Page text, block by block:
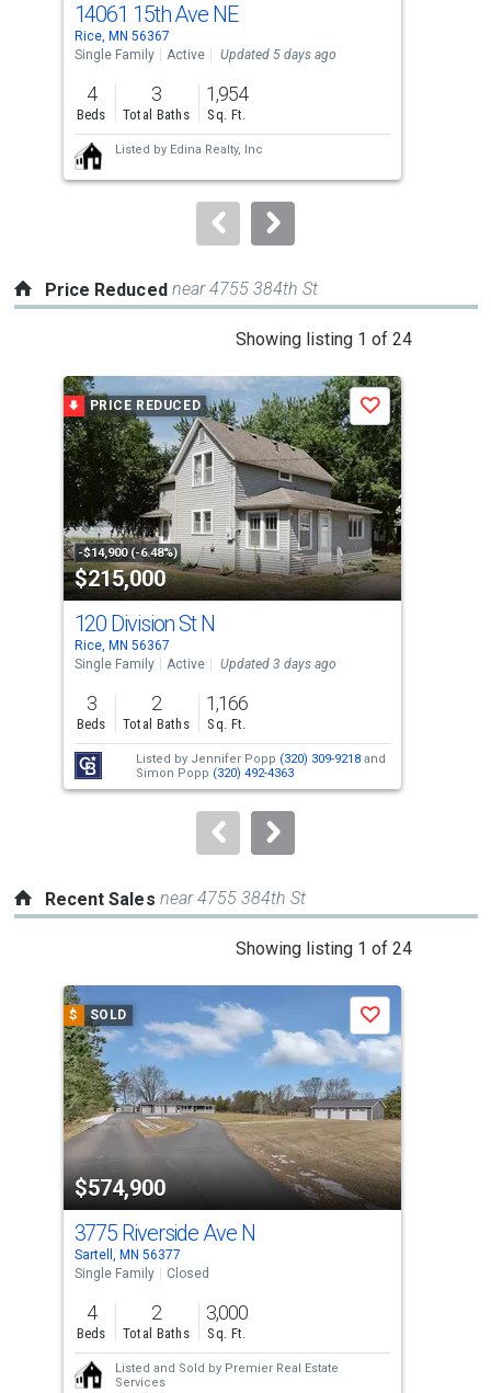
Use
the
previous
and
next
buttons
to
14061 15th Ave NE
Rice, MN 56367
Single Family
Active Updated 5 days ago
4
Beds
3
Total Baths
1,954
Sq. Ft.
Listed by Edina Realty, Inc
Price Reduced near 4755 384th St
Showing listing 1 of 24
a
carousel
with
tiles
that
activate
property
listing
cards.
Use
the
previous
and
next
buttons
to
PRICE REDUCED
-$14,900 (-6.48%)
$215,000
Save
120 Division St N
Rice, MN 56367
Single Family
Active Updated 3 days ago
3
Beds
2
Total Baths
1,166
Sq. Ft.
Listed by Jennifer Popp (320) 309-9218and
Simon Popp (320) 492-4363
Recent Sales near 4755 384th St
Showing listing 1 of 24
a
carousel
with
tiles
that
activate
property
listing
cards.
Use
the
previous
and
next
buttons
$ SOLD
$574,900
Save
3775 Riverside Ave N
Sartell, MN 56377
Single Family
Closed
4
Beds
2
Total Baths
3,000
Sq. Ft.
Listed and Sold by Premier Real Estate
Services